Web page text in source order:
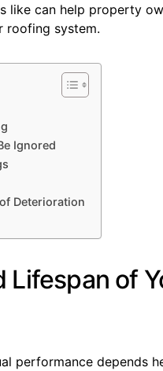
like can help property
roofing system.
Ignored
Deterioration
of
performance depends